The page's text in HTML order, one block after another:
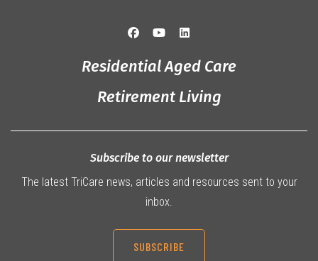
Residential Aged Care
Retirement Living
Subscribe to our newsletter
The latest TriCare news, articles and resources sent to your
inbox.
SUBSCRIBE